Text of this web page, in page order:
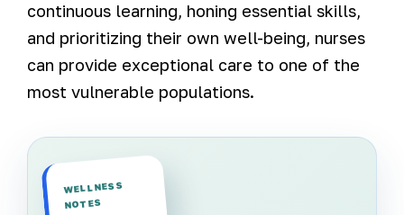
continuous learning, honing essential skills,
and prioritizing their own well-being, nurses
can provide exceptional care to one of the
most vulnerable populations.
WELLNESS
NOTES